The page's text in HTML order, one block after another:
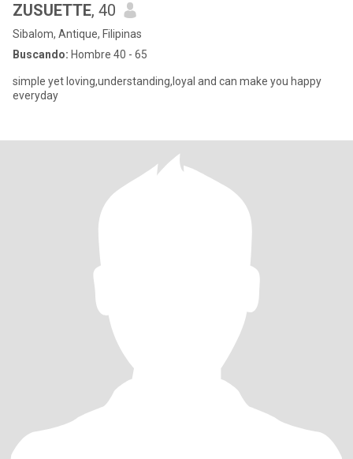
ZUSUETTE, 40
Sibalom, Antique, Filipinas
Buscando: Hombre 40 - 65
simple yet loving,understanding,loyal and can make you happy
everyday